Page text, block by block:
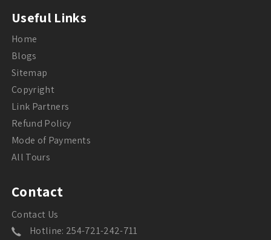
Useful Links
Home
Blogs
Sitemap
Copyright
Link Partners
Refund Policy
Mode of Payments
All Tours
Contact
Contact Us
Hotline: 254-721-242-711